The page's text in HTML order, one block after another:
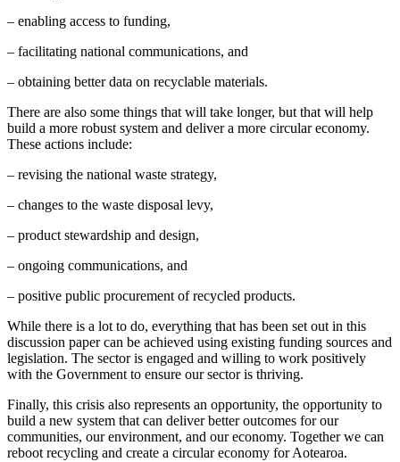
– enabling access to funding,
– facilitating national communications, and
– obtaining better data on recyclable materials.
There are also some things that will take longer, but that will help
build a more robust system and deliver a more circular economy.
These actions include:
– revising the national waste strategy,
– changes to the waste disposal levy,
– product stewardship and design,
– ongoing communications, and
– positive public procurement of recycled products.
While there is a lot to do, everything that has been set out in this
discussion paper can be achieved using existing funding sources and
legislation. The sector is engaged and willing to work positively
with the Government to ensure our sector is thriving.
Finally, this crisis also represents an opportunity, the opportunity to
build a new system that can deliver better outcomes for our
communities, our environment, and our economy. Together we can
reboot recycling and create a circular economy for Aotearoa.